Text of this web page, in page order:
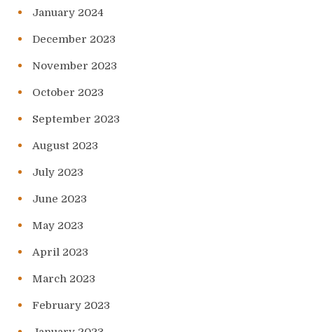
January 2024
December 2023
November 2023
October 2023
September 2023
August 2023
July 2023
June 2023
May 2023
April 2023
March 2023
February 2023